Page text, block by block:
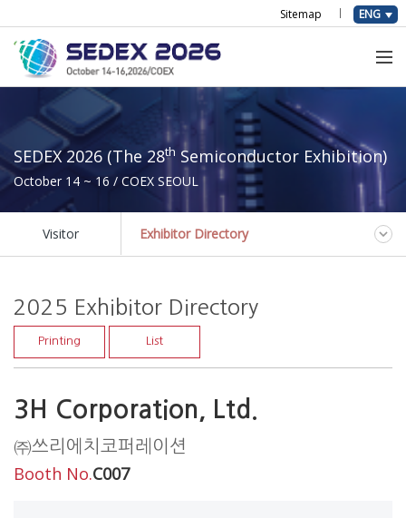
Sitemap ENG
SEDEX 2026 (The 28th Semiconductor Exhibition)
October 14 ~ 16 / COEX SEOUL
Visitor Exhibitor Directory
2025 Exhibitor Directory
Printing List
3H Corporation, Ltd.
㈜쓰리에치코퍼레이션
Booth No.C007